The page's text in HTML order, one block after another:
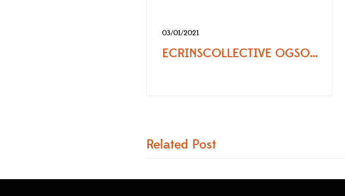
03/01/2021
ECRINSCOLLECTIVE OGSO SCHWARZTOR REVIEW
Related Post